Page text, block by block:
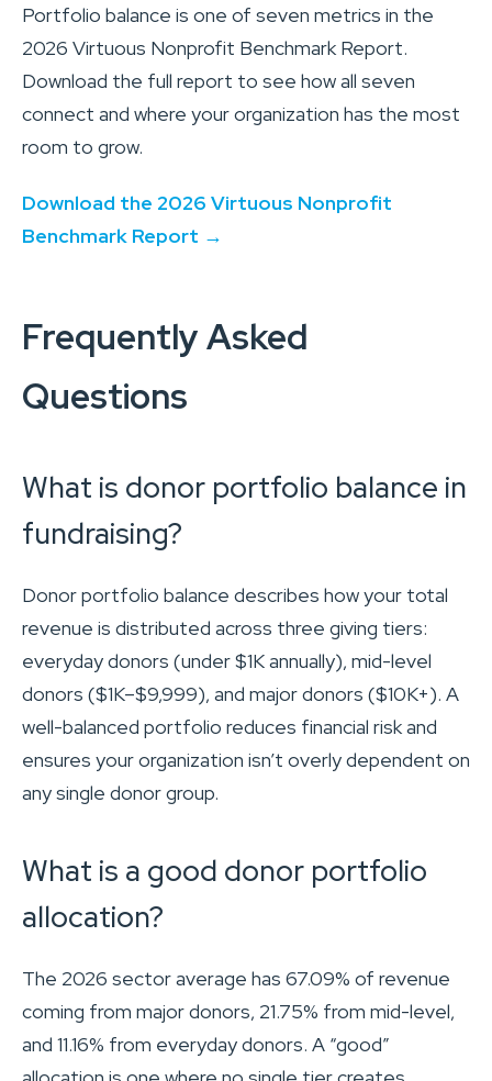
Portfolio balance is one of seven metrics in the
2026 Virtuous Nonprofit Benchmark Report.
Download the full report to see how all seven
connect and where your organization has the most
room to grow.
Download the 2026 Virtuous Nonprofit
Benchmark Report →
Frequently Asked
Questions
What is donor portfolio balance in
fundraising?
Donor portfolio balance describes how your total
revenue is distributed across three giving tiers:
everyday donors (under $1K annually), mid-level
donors ($1K–$9,999), and major donors ($10K+). A
well-balanced portfolio reduces financial risk and
ensures your organization isn’t overly dependent on
any single donor group.
What is a good donor portfolio
allocation?
The 2026 sector average has 67.09% of revenue
coming from major donors, 21.75% from mid-level,
and 11.16% from everyday donors. A “good”